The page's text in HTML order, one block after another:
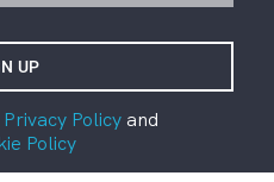
Privacy Policyand
Policy